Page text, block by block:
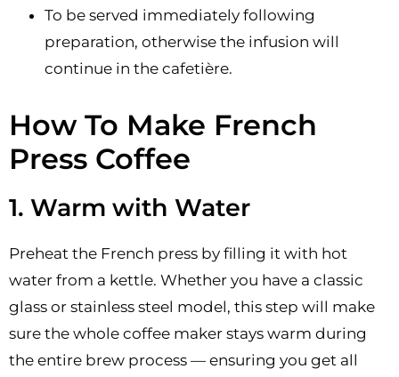
To be served immediately following
preparation, otherwise the infusion will
continue in the cafetière.
How To Make French
Press Coffee
1. Warm with Water
Preheat the French press by filling it with hot
water from a kettle. Whether you have a classic
glass or stainless steel model, this step will make
sure the whole coffee maker stays warm during
the entire brew process — ensuring you get all